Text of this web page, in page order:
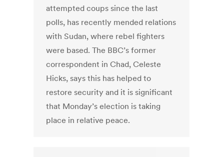
attempted coups since the last
polls, has recently mended relations
with Sudan, where rebel fighters
were based. The BBC’s former
correspondent in Chad, Celeste
Hicks, says this has helped to
restore security and it is significant
that Monday’s election is taking
place in relative peace.